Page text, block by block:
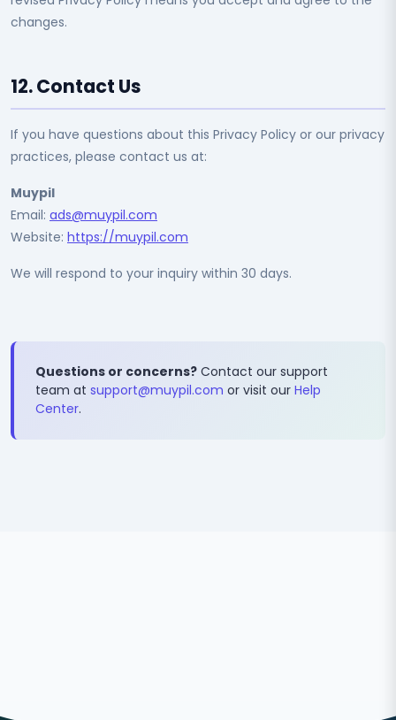
changes.
12. Contact Us
If you have questions about this Privacy Policy or our privacy
practices, please contact us at:
Muypil
Email: ads@muypil.com
Website: https://muypil.com
We will respond to your inquiry within 30 days.
Questions or concerns? Contact our support
team at support@muypil.com or visit our Help
Center.